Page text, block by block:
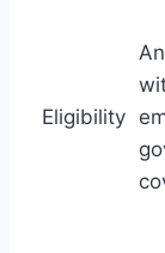
Eligibility